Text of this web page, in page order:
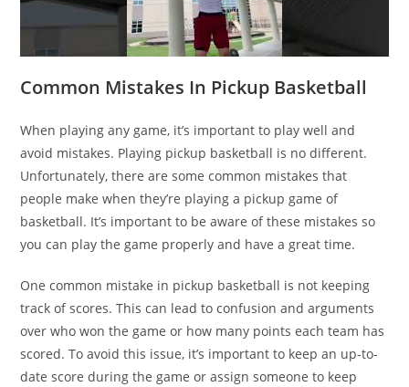
Common Mistakes In Pickup Basketball
When playing any game, it’s important to play well and
avoid mistakes. Playing pickup basketball is no different.
Unfortunately, there are some common mistakes that
people make when they’re playing a pickup game of
basketball. It’s important to be aware of these mistakes so
you can play the game properly and have a great time.
One common mistake in pickup basketball is not keeping
track of scores. This can lead to confusion and arguments
over who won the game or how many points each team has
scored. To avoid this issue, it’s important to keep an up-to-
date score during the game or assign someone to keep